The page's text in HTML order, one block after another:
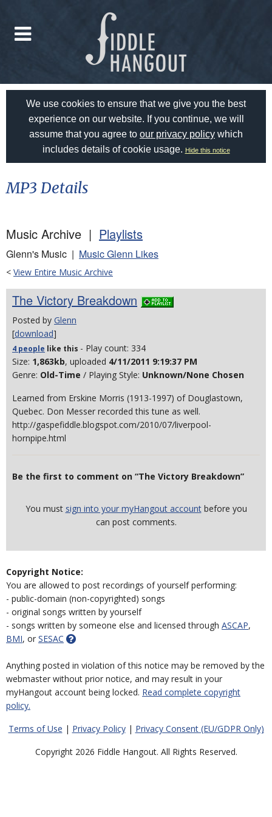
We use cookies to ensure that we give you the best
experience on our website. If you continue, we will
assume that you agree to our privacy policy which
includes details of cookie usage. Hide this notice
MP3 Details
Music Archive | Playlists
Glenn's Music | Music Glenn Likes
< View Entire Music Archive
The Victory Breakdown
Posted by Glenn
[download]
4 people like this - Play count: 334
Size: 1,863kb, uploaded 4/11/2011 9:19:37 PM
Genre: Old-Time / Playing Style: Unknown/None Chosen
Learned from Erskine Morris (1913-1997) of Douglastown,
Quebec. Don Messer recorded this tune as well.
http://gaspefiddle.blogspot.com/2010/07/liverpool-
hornpipe.html
Be the first to comment on “The Victory Breakdown”
You must sign into your myHangout accountbefore you
can post comments.
Copyright Notice:
You are allowed to post recordings of yourself performing:
- public-domain (non-copyrighted) songs
- original songs written by yourself
- songs written by someone else and licensed through ASCAP,
BMI, or SESAC
Anything posted in violation of this notice may be removed by the
webmaster without prior notice, and may result in your
myHangout account being locked. Read complete copyright
policy.
Terms of Use | Privacy Policy| Privacy Consent (EU/GDPR Only)
Copyright 2026 Fiddle Hangout. All Rights Reserved.